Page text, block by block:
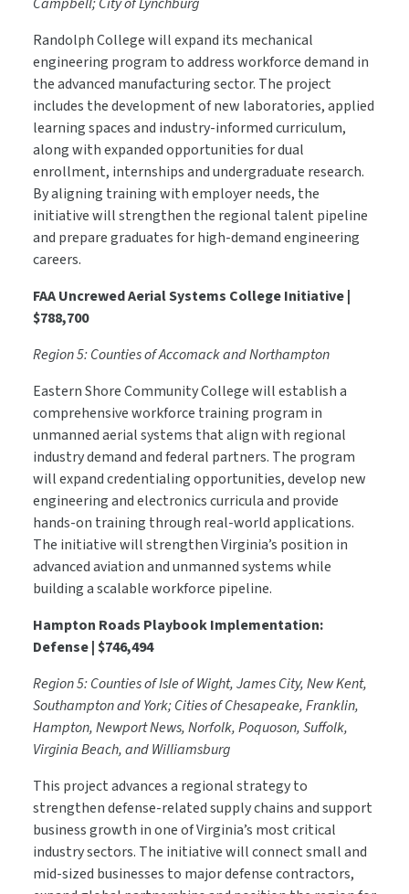
Campbell; City of Lynchburg
Randolph College will expand its mechanical
engineering program to address workforce demand in
the advanced manufacturing sector. The project
includes the development of new laboratories, applied
learning spaces and industry-informed curriculum,
along with expanded opportunities for dual
enrollment, internships and undergraduate research.
By aligning training with employer needs, the
initiative will strengthen the regional talent pipeline
and prepare graduates for high-demand engineering
careers.
FAA Uncrewed Aerial Systems College Initiative |
$788,700
Region 5: Counties of Accomack and Northampton
Eastern Shore Community College will establish a
comprehensive workforce training program in
unmanned aerial systems that align with regional
industry demand and federal partners. The program
will expand credentialing opportunities, develop new
engineering and electronics curricula and provide
hands-on training through real-world applications.
The initiative will strengthen Virginia’s position in
advanced aviation and unmanned systems while
building a scalable workforce pipeline.
Hampton Roads Playbook Implementation:
Defense | $746,494
Region 5: Counties of Isle of Wight, James City, New Kent,
Southampton and York; Cities of Chesapeake, Franklin,
Hampton, Newport News, Norfolk, Poquoson, Suffolk,
Virginia Beach, and Williamsburg
This project advances a regional strategy to
strengthen defense-related supply chains and support
business growth in one of Virginia’s most critical
industry sectors. The initiative will connect small and
mid-sized businesses to major defense contractors,